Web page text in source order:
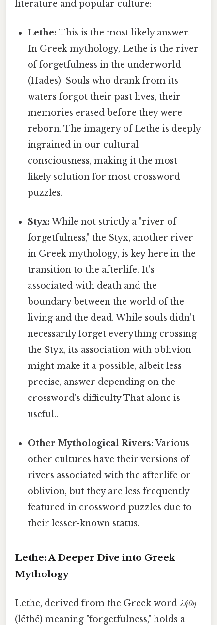
literature and popular culture:
Lethe: This is the most likely answer.
In Greek mythology, Lethe is the river
of forgetfulness in the underworld
(Hades). Souls who drank from its
waters forgot their past lives, their
memories erased before they were
reborn. The imagery of Lethe is deeply
ingrained in our cultural
consciousness, making it the most
likely solution for most crossword
puzzles.
Styx: While not strictly a "river of
forgetfulness," the Styx, another river
in Greek mythology, is key here in the
transition to the afterlife. It's
associated with death and the
boundary between the world of the
living and the dead. While souls didn't
necessarily forget everything crossing
the Styx, its association with oblivion
might make it a possible, albeit less
precise, answer depending on the
crossword's difficulty That alone is
useful..
Other Mythological Rivers: Various
other cultures have their versions of
rivers associated with the afterlife or
oblivion, but they are less frequently
featured in crossword puzzles due to
their lesser-known status.
Lethe: A Deeper Dive into Greek
Mythology
Lethe, derived from the Greek word λήθη
(lēthē) meaning "forgetfulness," holds a